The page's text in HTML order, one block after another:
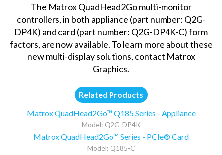
The Matrox QuadHead2Go multi-monitor
controllers, in both appliance (part number: Q2G-
DP4K) and card (part number: Q2G-DP4K-C) form
factors, are now available. To learn more about these
new multi-display solutions, contact Matrox
Graphics.
Related Products
Matrox QuadHead2Go™ Q185 Series - Appliance
Model: Q2G-DP4K
Matrox QuadHead2Go™ Series - PCIe® Card
Model: Q185-C